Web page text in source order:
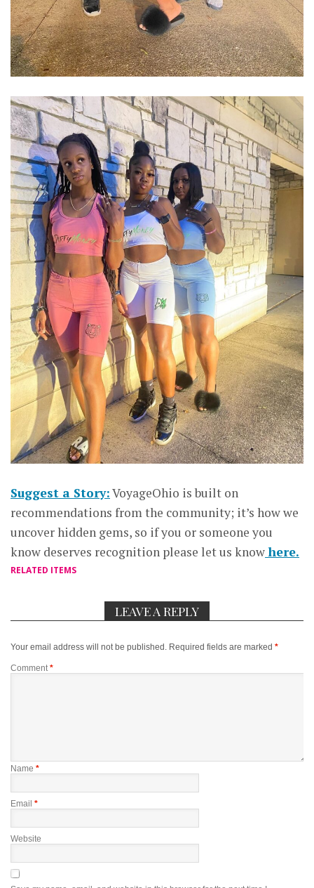
Suggest a Story:VoyageOhio is built on
recommendations from the community; it’s how we
uncover hidden gems, so if you or someone you
know deserves recognition please let us knowhere.
RELATED ITEMS
LEAVE A REPLY
Your email address will not be published. Required fields are marked *
Comment*
Name *
Email *
Website